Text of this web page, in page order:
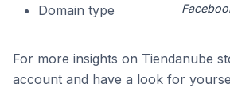
Domain type
For more insights on Tiendanube
account and have a look for